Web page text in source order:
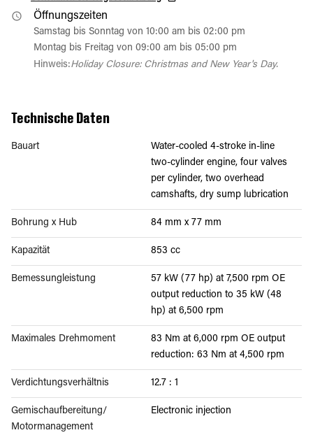
Öffnungszeiten
Samstag bis Sonntag von 10:00 am bis 02:00 pm
Montag bis Freitag von 09:00 am bis 05:00 pm
Hinweis:Holiday Closure: Christmas and New Year's Day.
Technische Daten
Bauart
Water-cooled 4-stroke in-line
two-cylinder engine, four valves
per cylinder, two overhead
camshafts, dry sump lubrication
Bohrung x Hub 84 mm x 77 mm
Kapazität 853 cc
Bemessungleistung
57 kW (77 hp) at 7,500 rpm OE
output reduction to 35 kW (48
hp) at 6,500 rpm
Maximales Drehmoment
83 Nm at 6,000 rpm OE output
reduction: 63 Nm at 4,500 rpm
Verdichtungsverhältnis 12.7 : 1
Gemischaufbereitung/
Motormanagement
Electronic injection